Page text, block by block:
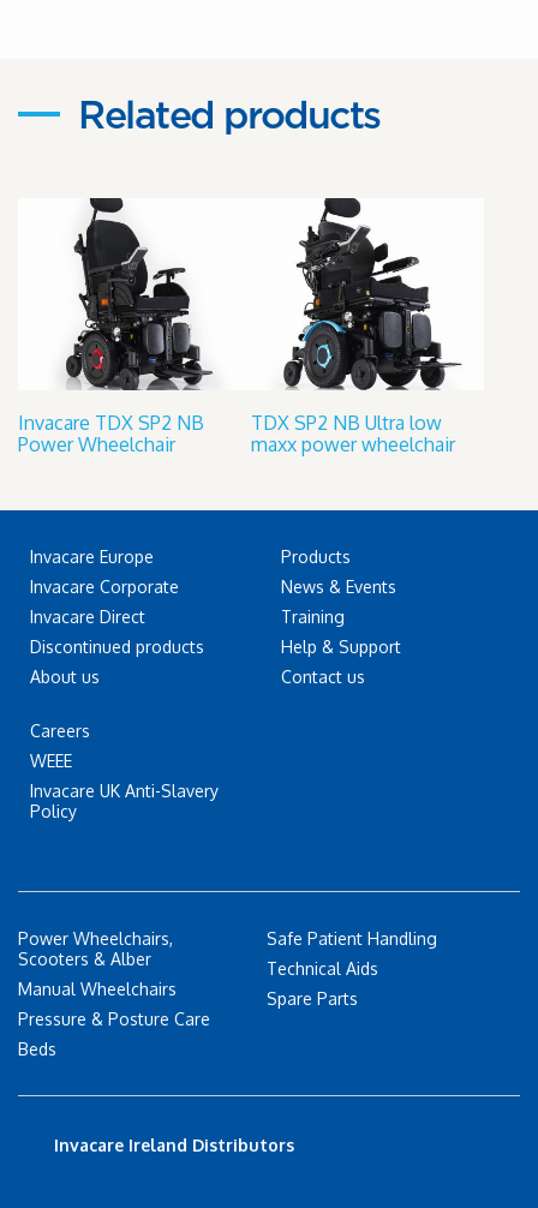
Related products
Invacare TDX SP2 NB
Power Wheelchair
TDX SP2 NB Ultra low
maxx power wheelchair
Invacare Europe
Invacare Corporate
Invacare Direct
Discontinued products
About us
Careers
WEEE
Invacare UK Anti-Slavery
Policy
Products
News & Events
Training
Help & Support
Contact us
Power Wheelchairs,
Scooters & Alber
Manual Wheelchairs
Pressure & Posture Care
Beds
Safe Patient Handling
Technical Aids
Spare Parts
Invacare Ireland Distributors